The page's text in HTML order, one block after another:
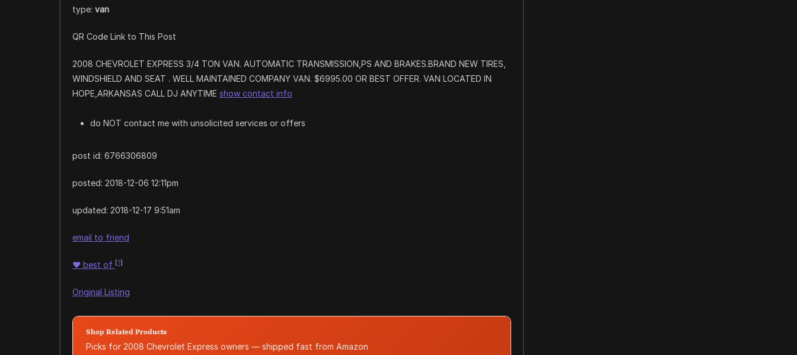
type: van
QR Code Link to This Post
2008 CHEVROLET EXPRESS 3/4 TON VAN. AUTOMATIC TRANSMISSION,PS AND BRAKES.BRAND NEW TIRES,
WINDSHIELD AND SEAT . WELL MAINTAINED COMPANY VAN. $6995.00 OR BEST OFFER. VAN LOCATED IN
HOPE,ARKANSAS CALL DJ ANYTIME show contact info
do NOT contact me with unsolicited services or offers
post id: 6766306809
posted: 2018-12-06 12:11pm
updated: 2018-12-17 9:51am
email to friend
♥ best of [?]
Original Listing
Shop Related Products
Picks for 2008 Chevrolet Express owners — shipped fast from Amazon